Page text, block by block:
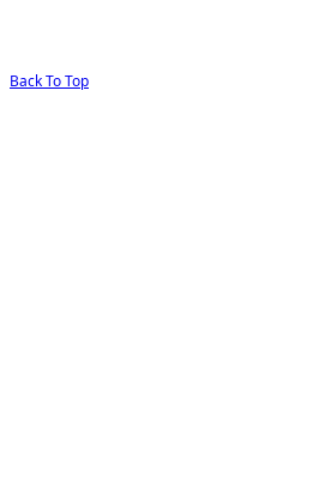
Back To Top